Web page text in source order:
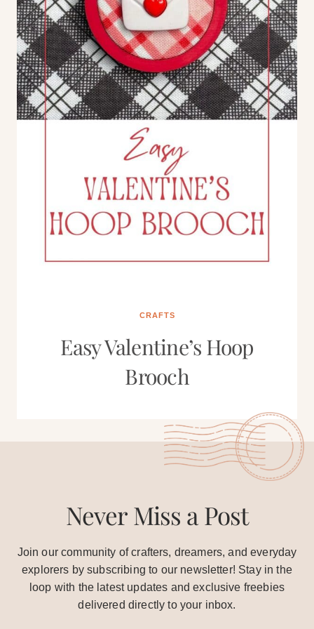
CRAFTS
Easy Valentine’s Hoop
Brooch
Never Miss a Post
Join our community of crafters, dreamers, and everyday
explorers by subscribing to our newsletter! Stay in the
loop with the latest updates and exclusive freebies
delivered directly to your inbox.